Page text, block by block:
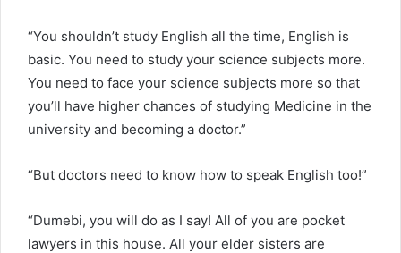
“You shouldn’t study English all the time, English is
basic. You need to study your science subjects more.
You need to face your science subjects more so that
you’ll have higher chances of studying Medicine in the
university and becoming a doctor.”
“But doctors need to know how to speak English too!”
“Dumebi, you will do as I say! All of you are pocket
lawyers in this house. All your elder sisters are